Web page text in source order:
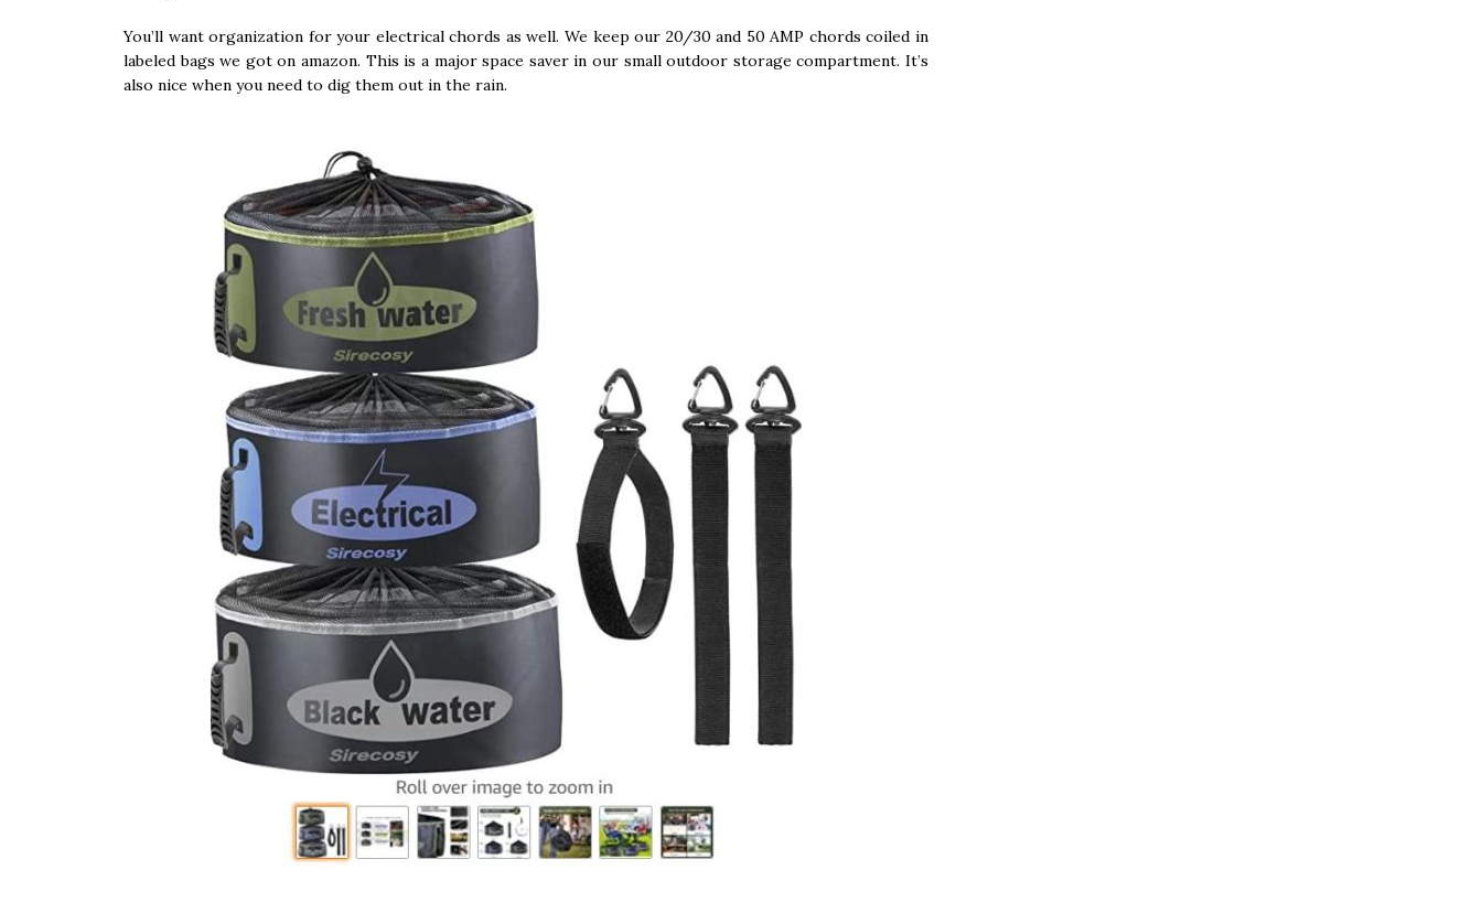
You’ll want organization for your electrical chords as well. We keep our 20/30 and 50 AMP chords coiled in
labeled bags we got on amazon. This is a major space saver in our small outdoor storage compartment. It’s
also nice when you need to dig them out in the rain.